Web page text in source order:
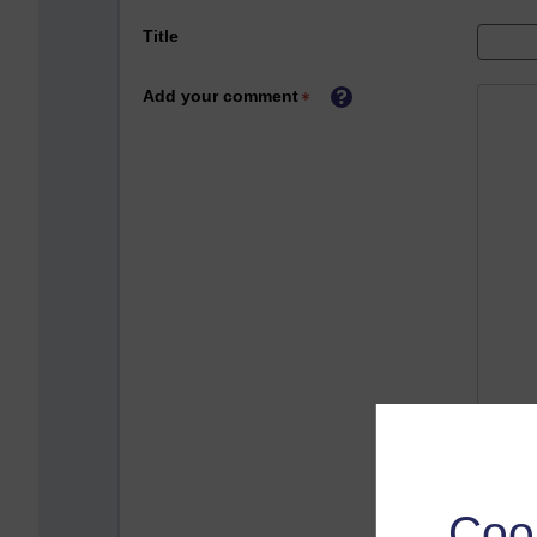
Title
Add your comment